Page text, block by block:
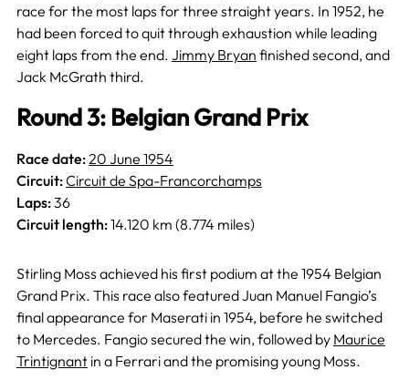
race for the most laps for three straight years. In 1952, he
had been forced to quit through exhaustion while leading
eight laps from the end. Jimmy Bryan finished second, and
Jack McGrath third.
Round 3: Belgian Grand Prix
Race date: 20 June 1954
Circuit:Circuit de Spa-Francorchamps
Laps:36
Circuit length:14.120 km (8.774 miles)
Stirling Moss achieved his first podium at the 1954 Belgian
Grand Prix. This race also featured Juan Manuel Fangio’s
final appearance for Maserati in 1954, before he switched
to Mercedes. Fangio secured the win, followed by Maurice
Trintignantin a Ferrari and the promising young Moss.